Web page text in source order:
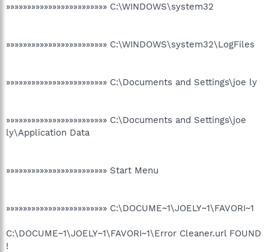
»»»»»»»»»»»»»»»»»»»»»»»» C:\WINDOWS\system32
»»»»»»»»»»»»»»»»»»»»»»»» C:\WINDOWS\system32\LogFiles
»»»»»»»»»»»»»»»»»»»»»»»» C:\Documents and Settings\joe ly
»»»»»»»»»»»»»»»»»»»»»»»» C:\Documents and Settings\joe
ly\Application Data
»»»»»»»»»»»»»»»»»»»»»»»» Start Menu
»»»»»»»»»»»»»»»»»»»»»»»» C:\DOCUME~1\JOELY~1\FAVORI~1
C:\DOCUME~1\JOELY~1\FAVORI~1\Error Cleaner.url FOUND
!